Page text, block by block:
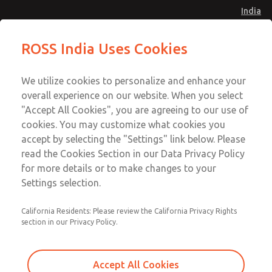
India
Account
Sign In
Sign Up
Safe Air Entry Assembly with MDC
Series Safe Exhaust Valve
MDC2E13MF2D1GAEXCXA
Series Safe Exhaust Valve
Series Safe Exhaust Valve
Email This Page
Customer Service
91-44-4395 3800
ROSS India Uses Cookies
We utilize cookies to personalize and enhance your
overall experience on our website. When you select
"Accept All Cookies", you are agreeing to our use of
cookies. You may customize what cookies you
accept by selecting the "Settings" link below. Please
read the Cookies Section in our Data Privacy Policy
for more details or to make changes to your
Settings selection.
California Residents: Please review the California Privacy Rights
section in our Privacy Policy.
Accept All Cookies